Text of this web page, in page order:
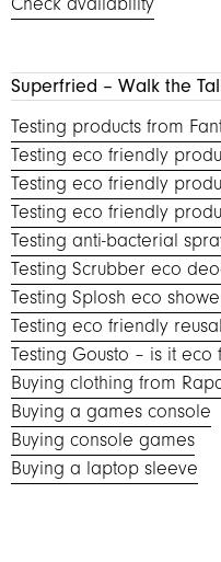
Superfried – Walk the
Testing products from
Testing eco friendly
Testing eco friendly
Testing eco friendly
Testing anti-bacterial
Testing Scrubber eco
Testing Splosh eco
Testing eco friendly
Testing Gousto – is it eco
Buying clothing from
Buying a games console
Buying console games
Buying a laptop sleeve